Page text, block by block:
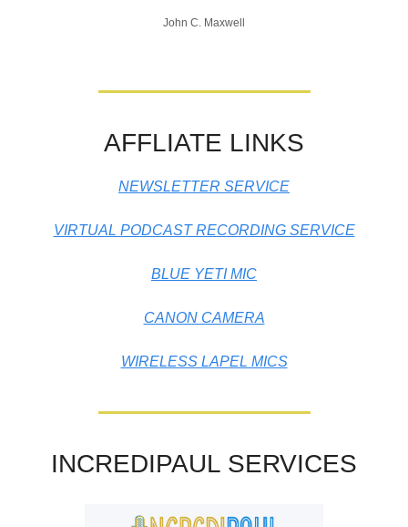
John C. Maxwell
AFFLIATE LINKS
NEWSLETTER SERVICE
VIRTUAL PODCAST RECORDING SERVICE
BLUE YETI MIC
CANON CAMERA
WIRELESS LAPEL MICS
INCREDIPAUL SERVICES